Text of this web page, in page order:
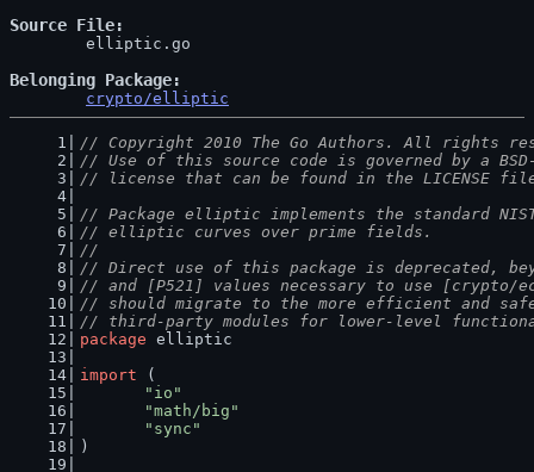
Source File
Belonging Package
crypto/elliptic
// Copyright 2010 The Go Authors. All rights
// Use of this source code is governed by a
// license that can be found in the LICENSE
// Package elliptic implements the standard
// elliptic curves over prime fields.
//
// Direct use of this package is deprecated,
// and [P521] values necessary to use [crypto/
// should migrate to the more efficient and
// third-party modules for lower-level
package elliptic
import (
"io"
"math/big"
"sync"
)